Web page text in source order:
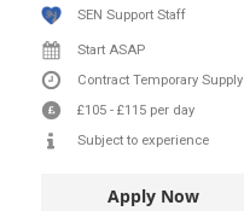
SEN Support Staff
Start ASAP
Contract Temporary Supply
£105 - £115 per day
Subject to experience
Apply Now